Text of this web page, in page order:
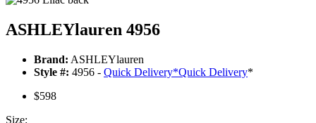
ASHLEYlauren 4956
Brand: ASHLEYlauren
Style #: 4956 - Quick Delivery*Quick Delivery*
$598
Size: